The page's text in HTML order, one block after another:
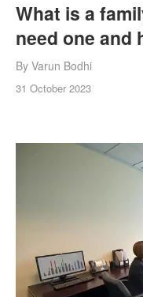
What is a
need one and
By Varun Bodhi
31 October 2023